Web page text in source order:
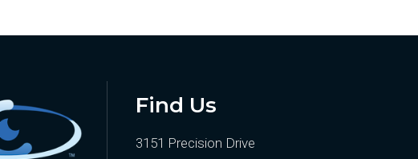
Find Us
3151 Precision Drive